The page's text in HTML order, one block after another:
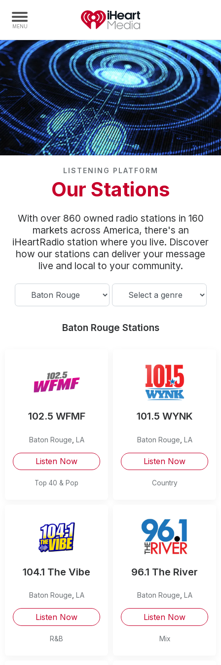
Home
Capabilities
Radio Stations
Radio Networks
Digital
Events
Community Engagement
Careers
Advertise With Us
LISTENING PLATFORM
Our Stations
With over 860 owned radio stations in 160
markets across America, there's an
iHeartRadio station where you live. Discover
how our stations can deliver your message
live and local to your community.
Baton Rouge Stations
102.5 WFMF
Baton Rouge LA
Listen Now
Top 40 & Pop
101.5 WYNK
Baton Rouge LA
Listen Now
Country
104.1 The Vibe
Baton Rouge LA
Listen Now
R&B
96.1 The River
Baton Rouge LA
Listen Now
Mix